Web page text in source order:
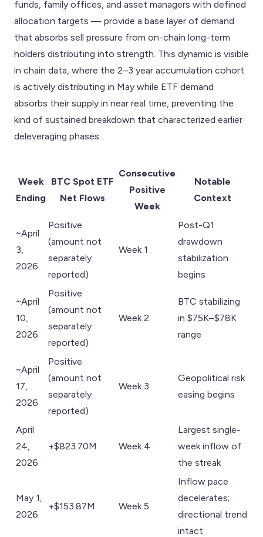
funds, family offices, and asset managers with defined
allocation targets — provide a base layer of demand
that absorbs sell pressure from on-chain long-term
holders distributing into strength. This dynamic is visible
in chain data, where the 2–3 year accumulation cohort
is actively distributing in May while ETF demand
absorbs their supply in near real time, preventing the
kind of sustained breakdown that characterized earlier
deleveraging phases.
Week
Ending
BTC Spot ETF
Net Flows
Consecutive
Positive
Week
Notable
Context
~April
3,
2026
Positive
(amount not
separately
reported)
Week 1
Post-Q1
drawdown
stabilization
begins
~April
10,
2026
Positive
(amount not
separately
reported)
Week 2
BTC stabilizing
in $75K–$78K
range
~April
17,
2026
Positive
(amount not
separately
reported)
Week 3
Geopolitical risk
easing begins
April
24,
2026
+$823.70M Week 4
Largest single-
week inflow of
the streak
May 1,
2026
+$153.87M Week 5
Inflow pace
decelerates;
directional trend
intact